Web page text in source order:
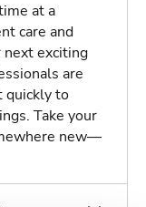
at a
care and
exciting
are
quickly to
Take your
new—